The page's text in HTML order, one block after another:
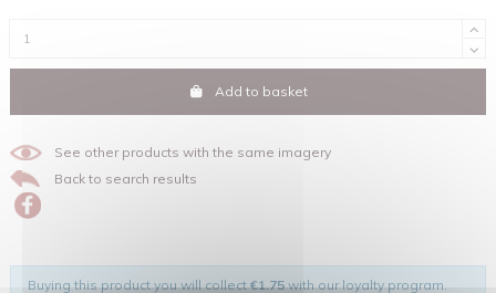
Add to basket
See other products with the same imagery
Back to search results
Buying this product you will collect€1.75with our loyalty program.